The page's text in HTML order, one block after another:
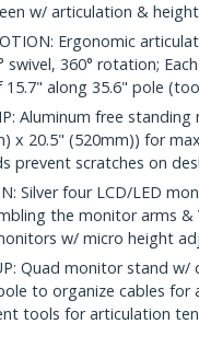
w/ articulation &
Ergonomic
swivel, 360° rotation;
along 35.6" pole
Aluminum free
x 20.5" (520mm)) for
prevent scratches on
Silver four LCD/LED
the monitor arms &
w/ micro height
Quad monitor stand
to organize cables
tools for articulation